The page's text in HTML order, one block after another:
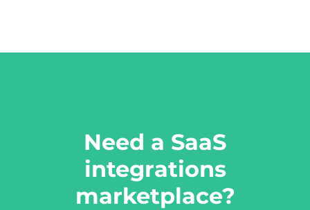
Need a SaaS
integrations
marketplace?